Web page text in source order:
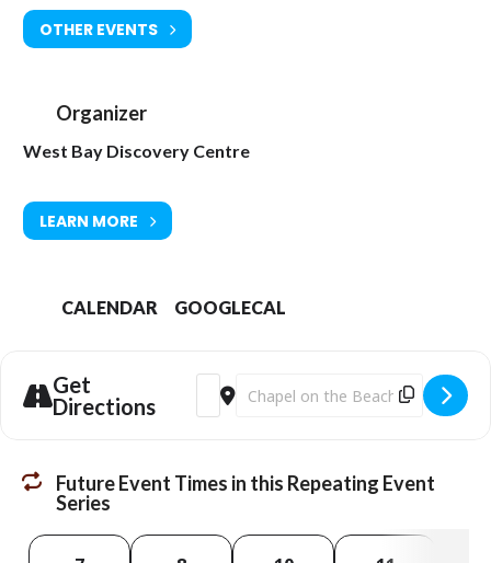
OTHER EVENTS
Organizer
West Bay Discovery Centre
LEARN MORE
CALENDAR GOOGLECAL
Get
Directions
Address - EXHIBITION: Changing
Destination Address - EXHIBITION:
Future Event Times in this Repeating Event
Series